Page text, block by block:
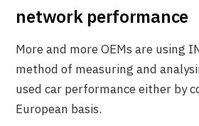
network performance
More and more OEMs are using
method of measuring and
used car performance either by
European basis.